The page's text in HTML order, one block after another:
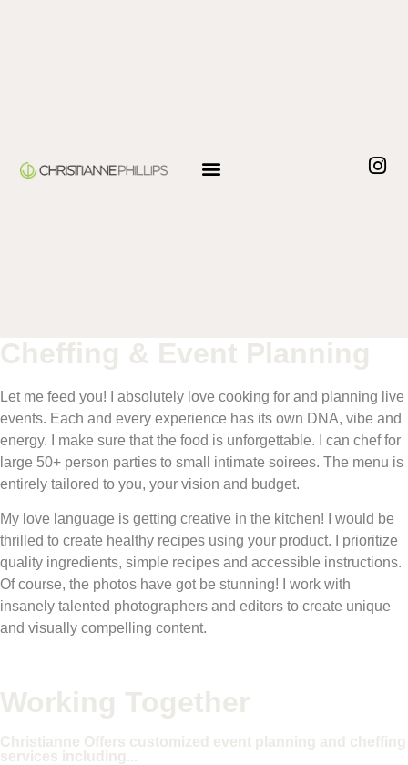
Cheffing & Event Planning
Let me feed you! I absolutely love cooking for and planning live
events. Each and every experience has its own DNA, vibe and
energy. I make sure that the food is unforgettable. I can chef for
large 50+ person parties to small intimate soirees. The menu is
entirely tailored to you, your vision and budget.
My love language is getting creative in the kitchen! I would be
thrilled to create healthy recipes using your product. I prioritize
quality ingredients, simple recipes and accessible instructions.
Of course, the photos have got be stunning! I work with
insanely talented photographers and editors to create unique
and visually compelling content.
Working Together
Christianne Offers customized event planning and cheffing
services including...